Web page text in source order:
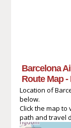
Barcelona
Route Map
Location of
below.
Click the map to
path and travel